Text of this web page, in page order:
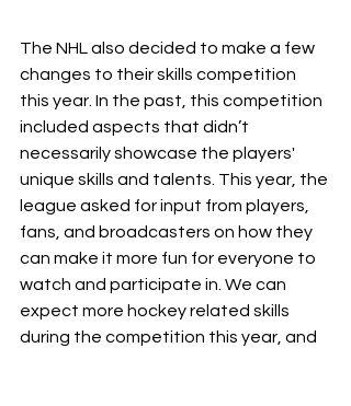
The NHL also decided to make a few
changes to their skills competition
this year. In the past, this competition
included aspects that didn’t
necessarily showcase the players'
unique skills and talents. This year, the
league asked for input from players,
fans, and broadcasters on how they
can make it more fun for everyone to
watch and participate in. We can
expect more hockey related skills
during the competition this year, and